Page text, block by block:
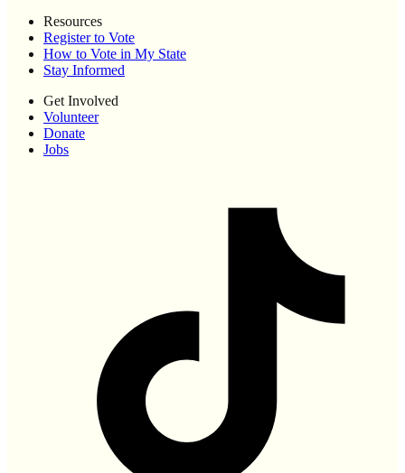
Resources
Register to Vote
How to Vote in My State
Stay Informed
Get Involved
Volunteer
Donate
Jobs